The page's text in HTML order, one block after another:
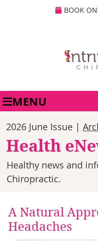
BOOK
MENU
2026 June Issue |
Health
Healthy news and
Chiropractic.
A Natural
Headaches